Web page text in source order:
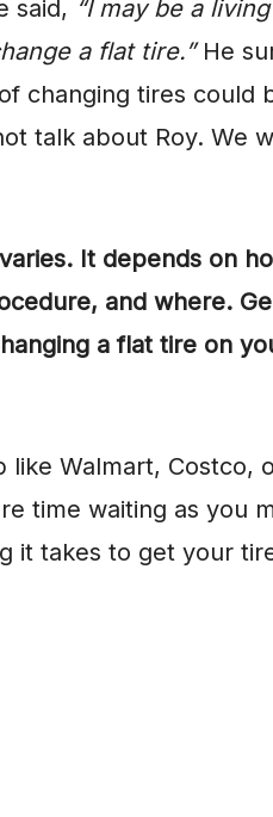
said, “I may be a
a flat tire.” He
changing tires could
talk about Roy. We
It depends on
and where.
a flat tire on
Walmart, Costco,
time waiting as you
it takes to get your